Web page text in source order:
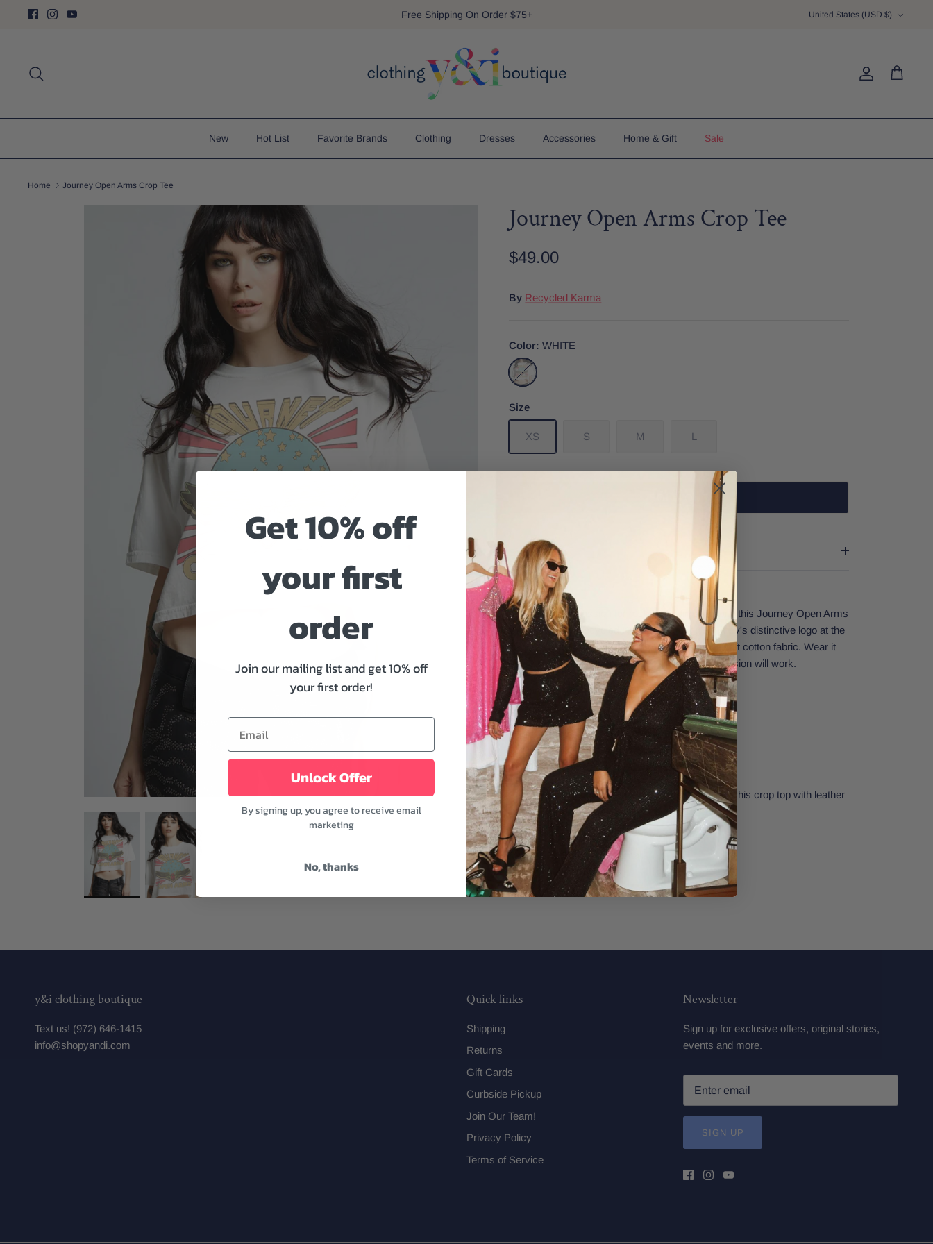
Free Shipping On Order $75+ United States (USD $)
Account
Cart
New Hot List Favorite Brands Clothing Dresses Accessories Home & Gift Sale
Home Journey Open Arms Crop Tee
Journey Open Arms Crop Tee
$49.00
By Recycled Karma
Color WHITE
WHITE
Size
XS S M L
Size And Fit
Embrace your passion for rock music in style with this Journey Open Arms
Crop Tee from Recycled Karma. Featuring Journey's distinctive logo at the
front, band name, song title, and it is made with soft cotton fabric. Wear it
every day, to a concert, or to a festival—any occasion will work.
Features:
- Crew neckline
- Short sleeves
- Cropped hem
- White color
Prepare to look cool at the next concert by pairing this crop top with leather
pants, boots, and statement earrings.
Fabric: 100% Cotton
Model is wearing a size Small.
Model's height: 5'7"
y&i clothing boutique
Text us! (972) 646-1415
info@shopyandi.com
Quick links
Shipping
Returns
Gift Cards
Curbside Pickup
Join Our Team!
Privacy Policy
Terms of Service
Newsletter
Sign up for exclusive offers, original stories,
events and more.
SIGN UP
Get 10% off
your first
order
Join our mailing list and get 10% off
your first order!
Unlock Offer
By signing up, you agree to receive email
marketing
No, thanks